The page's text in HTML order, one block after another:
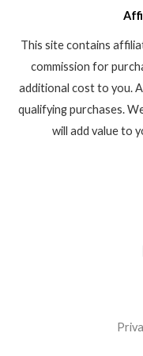
This site contains
commission for
additional cost to you.
qualifying purchases.
will add value to